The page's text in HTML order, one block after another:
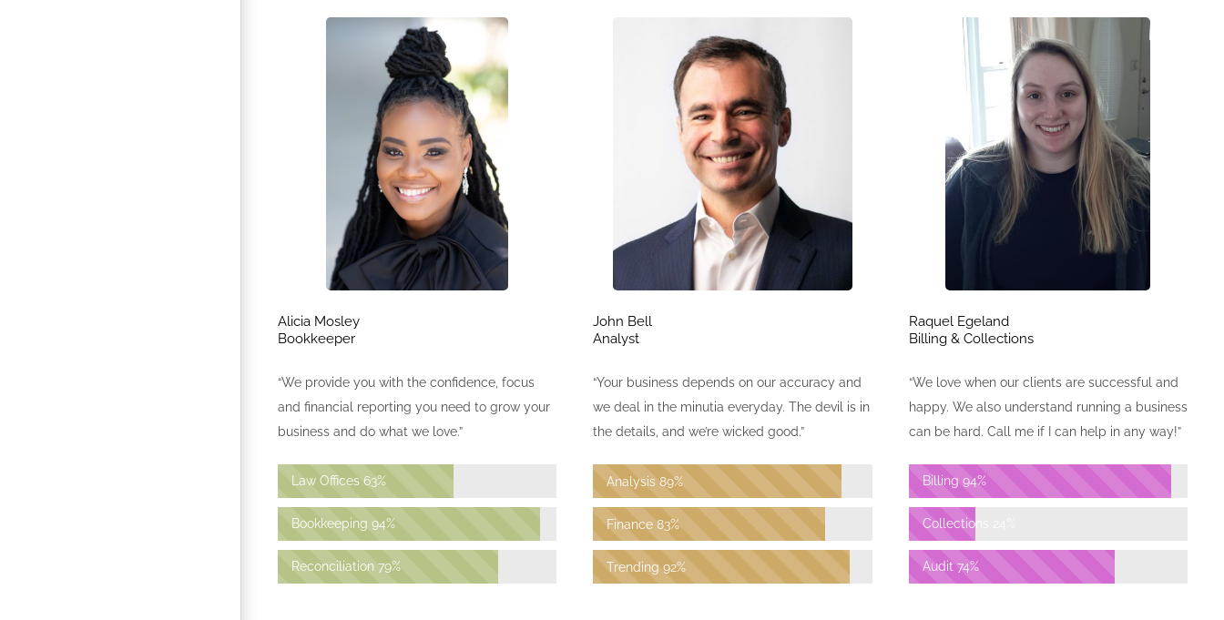
Alicia Mosley
Bookkeeper
“We provide you with the confidence, focus
and financial reporting you need to grow your
business and do what we love.”
Law Offices 63%
Bookkeeping 94%
Reconciliation 79%
John Bell
Analyst
“Your business depends on our accuracy and
we deal in the minutia everyday. The devil is in
the details, and we’re wicked good.”
Analysis 89%
Finance 83%
Trending 92%
Raquel Egeland
Billing & Collections
“We love when our clients are successful and
happy. We also understand running a business
can be hard. Call me if I can help in any way!”
Billing 94%
Collections
Audit 74%